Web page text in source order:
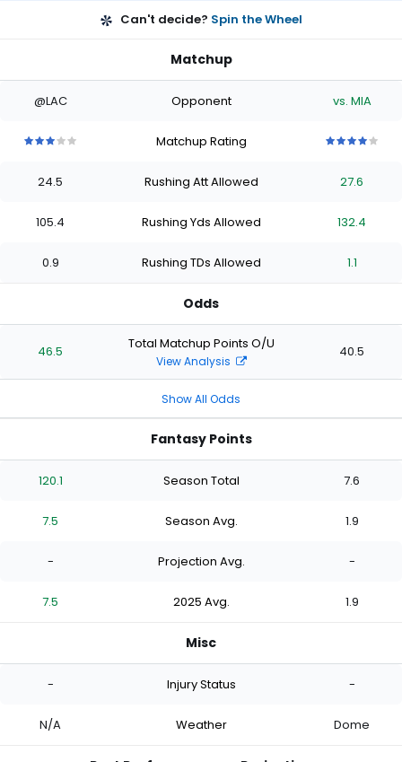
Can't decide? Spin the Wheel
Matchup
@LAC Opponent vs. MIA
stars
of
stars
of
stars
of
stars
Matchup Rating
stars
of
stars
of
stars
of
stars
24.5 Rushing Att Allowed 27.6
105.4 Rushing Yds Allowed 132.4
0.9 Rushing TDs Allowed 1.1
Odds
46.5 Total Matchup Points O/U
View Analysis
40.5
Show All Odds
Fantasy Points
120.1 Season Total 7.6
7.5 Season Avg. 1.9
- Projection Avg. -
7.5 2025 Avg. 1.9
Misc
- Injury Status -
N/A Weather Dome